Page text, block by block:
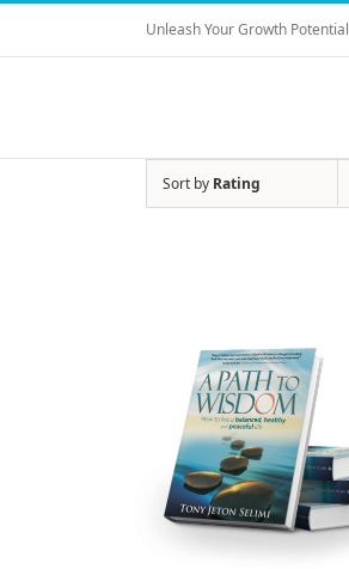
Skip
content
Unleash Your Growth Potential
Sort by Rating